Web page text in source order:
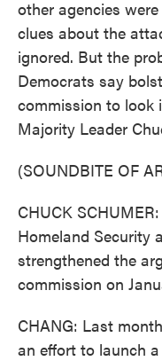
other agencies
clues about the
ignored. But the
Democrats say
commission to look
Majority Leader
(SOUNDBITE OF
CHUCK
Homeland Security
strengthened the
commission on
CHANG: Last
an effort to launch